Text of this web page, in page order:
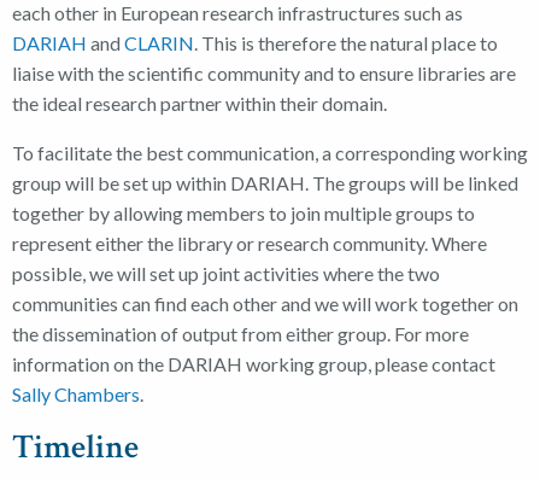
each other in European research infrastructures such as
DARIAH and CLARIN. This is therefore the natural place to
liaise with the scientific community and to ensure libraries are
the ideal research partner within their domain.
To facilitate the best communication, a corresponding working
group will be set up within DARIAH. The groups will be linked
together by allowing members to join multiple groups to
represent either the library or research community. Where
possible, we will set up joint activities where the two
communities can find each other and we will work together on
the dissemination of output from either group. For more
information on the DARIAH working group, please contact
Sally Chambers.
Timeline